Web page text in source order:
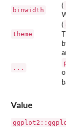
binwidth
(
theme
(
...
Value